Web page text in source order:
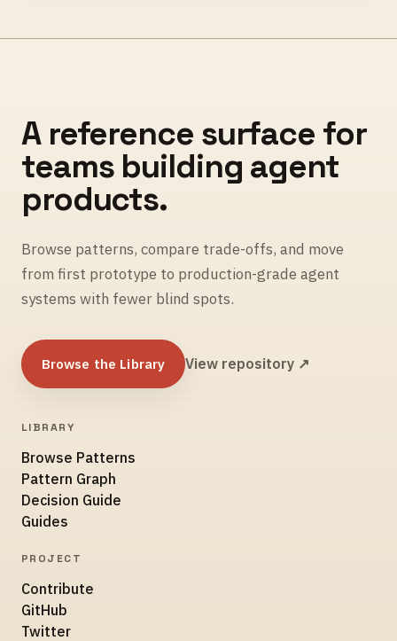
A reference surface for
teams building agent
products.
Browse patterns, compare trade-offs, and move
from first prototype to production-grade agent
systems with fewer blind spots.
Browse the Library View repository ↗
LIBRARY
Browse Patterns
Pattern Graph
Decision Guide
Guides
PROJECT
Contribute
GitHub
Twitter